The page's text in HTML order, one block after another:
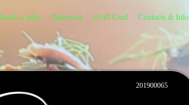
Book a table Takeaway eGift Card Contacts & Info
201900065